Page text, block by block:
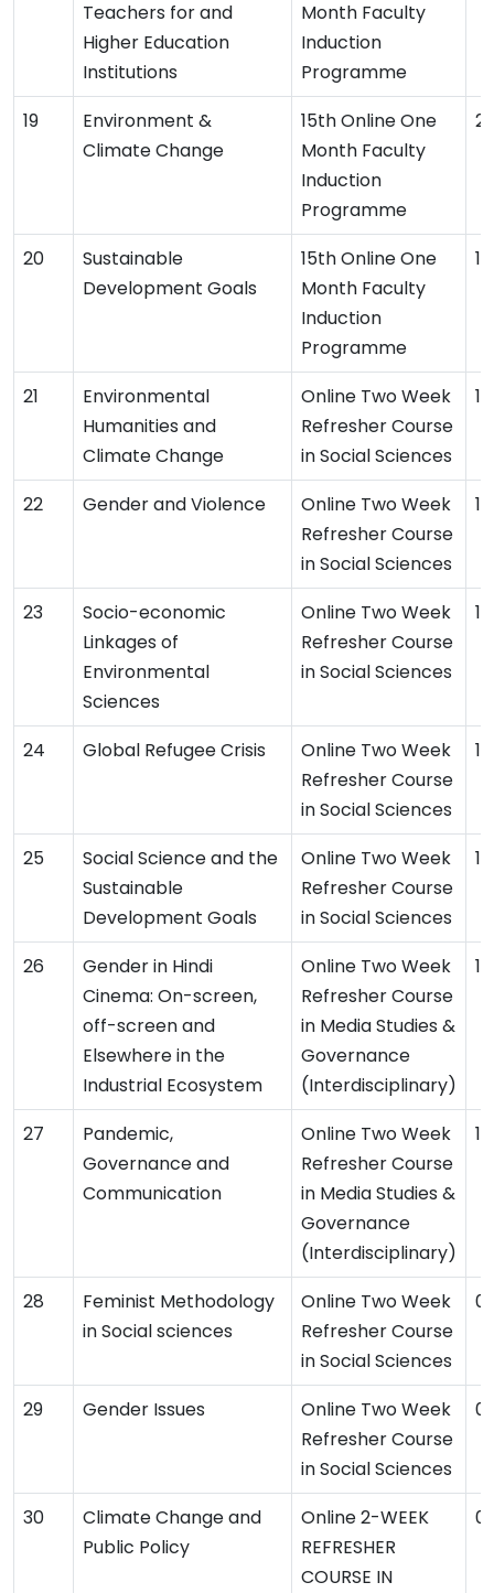
Teachers for and
Higher Education
Institutions
Month Faculty
Induction
Programme
Environment &
Climate Change
15th Online One
Month Faculty
Induction
Programme
Sustainable
Development Goals
15th Online One
Month Faculty
Induction
Programme
Environmental
Humanities and
Climate Change
Online Two Week
Refresher Course
in Social Sciences
Gender and Violence
Online Two Week
Refresher Course
in Social Sciences
Socio-economic
Linkages of
Environmental
Sciences
Online Two Week
Refresher Course
in Social Sciences
Global Refugee Crisis
Online Two Week
Refresher Course
in Social Sciences
Social Science and the
Sustainable
Development Goals
Online Two Week
Refresher Course
in Social Sciences
Gender in Hindi
Cinema: On-screen,
off-screen and
Elsewhere in the
Industrial Ecosystem
Online Two Week
Refresher Course
in Media Studies &
Governance
(Interdisciplinary)
Pandemic,
Governance and
Communication
Online Two Week
Refresher Course
in Media Studies &
Governance
(Interdisciplinary)
Feminist Methodology
in Social sciences
Online Two Week
Refresher Course
in Social Sciences
Gender Issues
Online Two Week
Refresher Course
in Social Sciences
Climate Change and
Public Policy
Online 2-WEEK
REFRESHER
COURSE IN